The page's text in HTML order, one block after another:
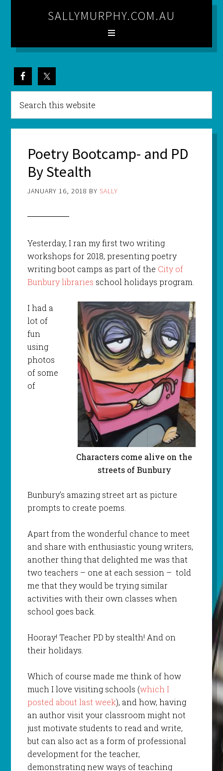
SALLYMURPHY.COM.AU
Poetry Bootcamp- and PD
By Stealth
JANUARY 16, 2018 BY SALLY
Yesterday, I ran my first two writing
workshops for 2018, presenting poetry
writing boot camps as part of the City of
Bunbury libraries school holidays program.
Characters come alive on the
streets of Bunbury
I had a
lot of
fun
using
photos
of some
of
Bunbury’s amazing street art as picture
prompts to create poems.
Apart from the wonderful chance to meet
and share with enthusiastic young writers,
another thing that delighted me was that
two teachers – one at each session – told
me that they would be trying similar
activities with their own classes when
school goes back.
Hooray! Teacher PD by stealth! And on
their holidays.
Which of course made me think of how
much I love visiting schools (which I
posted about last week), and how, having
an author visit your classroom might not
just motivate students to read and write,
but can also act as a form of professional
development for the teacher,
demonstrating new ways of teaching